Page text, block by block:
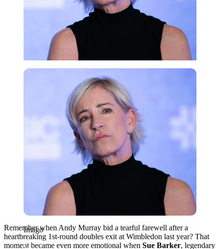
Imago
Imago
Remember when Andy Murray bid a tearful farewell after a
heartbreaking 1st-round doubles exit at Wimbledon last year? That
moment became even more emotional when Sue Barker, legendary